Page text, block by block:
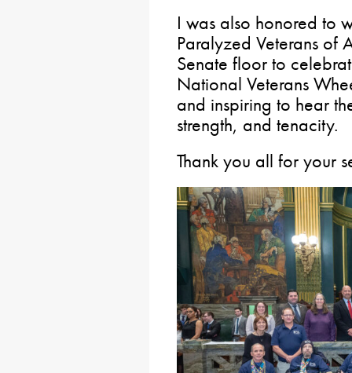
I was also honored to
Paralyzed Veterans of
Senate floor to
National Veterans
and inspiring to hear
strength, and tenacity.
Thank you all for your